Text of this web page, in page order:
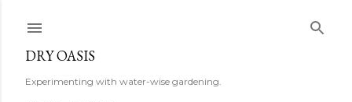
DRY OASIS
Experimenting with water-wise gardening.